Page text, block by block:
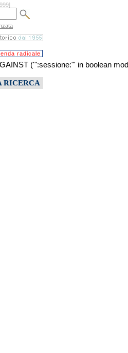
radicale
('":sessione:"' in boolean
RICERCA